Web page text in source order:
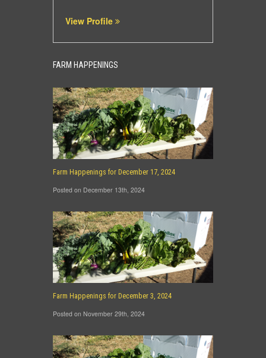
View Profile
FARM HAPPENINGS
Farm Happenings for December 17, 2024
Posted on December 13th, 2024
Farm Happenings for December 3, 2024
Posted on November 29th, 2024